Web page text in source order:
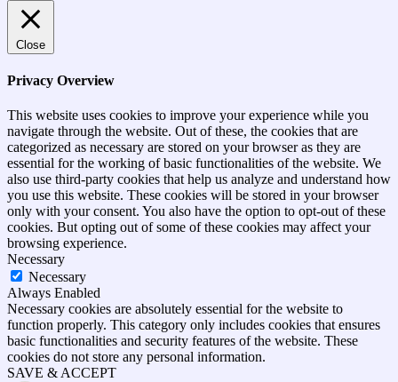
Close
Privacy Overview
This website uses cookies to improve your experience while you
navigate through the website. Out of these, the cookies that are
categorized as necessary are stored on your browser as they are
essential for the working of basic functionalities of the website. We
also use third-party cookies that help us analyze and understand how
you use this website. These cookies will be stored in your browser
only with your consent. You also have the option to opt-out of these
cookies. But opting out of some of these cookies may affect your
browsing experience.
Necessary
Necessary
Always Enabled
Necessary cookies are absolutely essential for the website to
function properly. This category only includes cookies that ensures
basic functionalities and security features of the website. These
cookies do not store any personal information.
SAVE & ACCEPT